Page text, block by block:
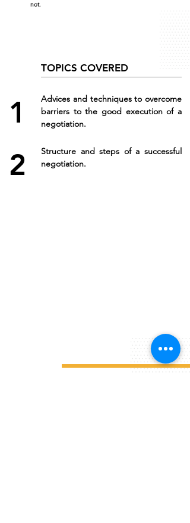
not.
TOPICS COVERED
1
Advices and techniques to overcome
barriers to the good execution of a
negotiation.
2
Structure and steps of a successful
negotiation.